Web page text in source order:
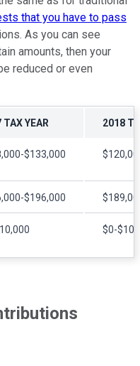
that you have to pass
As you can see
amounts, then your
reduced or even
TAX YEAR 2018
$133,000
$196,000
$0-